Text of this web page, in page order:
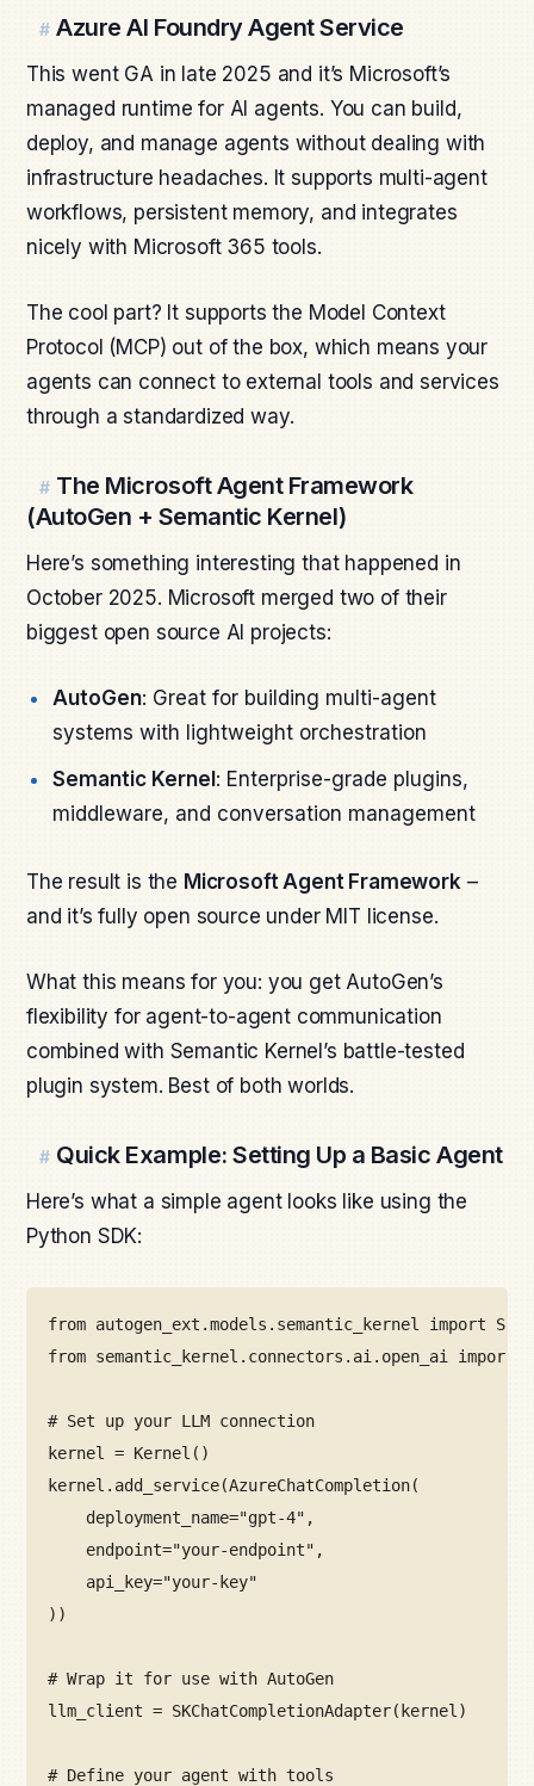
# Azure AI Foundry Agent Service
This went GA in late 2025 and it’s Microsoft’s
managed runtime for AI agents. You can build,
deploy, and manage agents without dealing with
infrastructure headaches. It supports multi-agent
workflows, persistent memory, and integrates
nicely with Microsoft 365 tools.
The cool part? It supports the Model Context
Protocol (MCP) out of the box, which means your
agents can connect to external tools and services
through a standardized way.
# The Microsoft Agent Framework
(AutoGen + Semantic Kernel)
Here’s something interesting that happened in
October 2025. Microsoft merged two of their
biggest open source AI projects:
AutoGen: Great for building multi-agent
systems with lightweight orchestration
Semantic Kernel : Enterprise-grade plugins,
middleware, and conversation management
The result is the Microsoft Agent Framework–
and it’s fully open source under MIT license.
What this means for you: you get AutoGen’s
flexibility for agent-to-agent communication
combined with Semantic Kernel’s battle-tested
plugin system. Best of both worlds.
# Quick Example: Setting Up a Basic Agent
Here’s what a simple agent looks like using the
Python SDK:
from autogen_ext .models . semantic_kernel import
from semantic_kernel . connectors . ai . open_ai import
# Set up your LLM connection
kernel = Kernel ()
kernel . add_service(AzureChatCompletion(
deployment_name="gpt-4" ,
endpoint="your-endpoint" ,
api_key="your-key"
))
# Wrap it for use with AutoGen
llm_client = SKChatCompletionAdapter(kernel)
# Define your agent with tools